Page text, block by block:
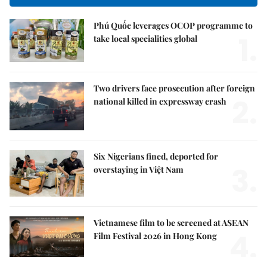
Phú Quốc leverages OCOP programme to
take local specialities global
Two drivers face prosecution after foreign
national killed in expressway crash
Six Nigerians fined, deported for
overstaying in Việt Nam
Vietnamese film to be screened at ASEAN
Film Festival 2026 in Hong Kong